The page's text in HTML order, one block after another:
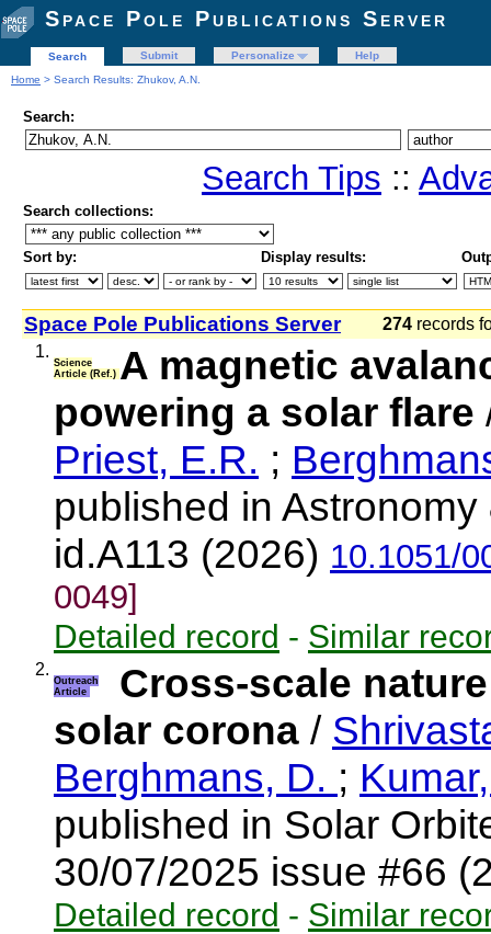
Space Pole Publications Server
Search Submit Personalize
Help
Home > Search Results: Zhukov, A.N.
Search:
Search Tips ::
Search collections:
Sort by: Display results:
Space Pole Publications Server 274 records
1.
Science
Article (Ref.) A magnetic
powering a solar flare
Priest, E.R. ;
published in
id.A113 (2026) 10.1051/
0049]
Detailed record - Similar
2.
Outreach
Article
Cross-scale
solar corona /
Berghmans, D. ;
published in Solar
30/07/2025 issue #66
Detailed record - Similar